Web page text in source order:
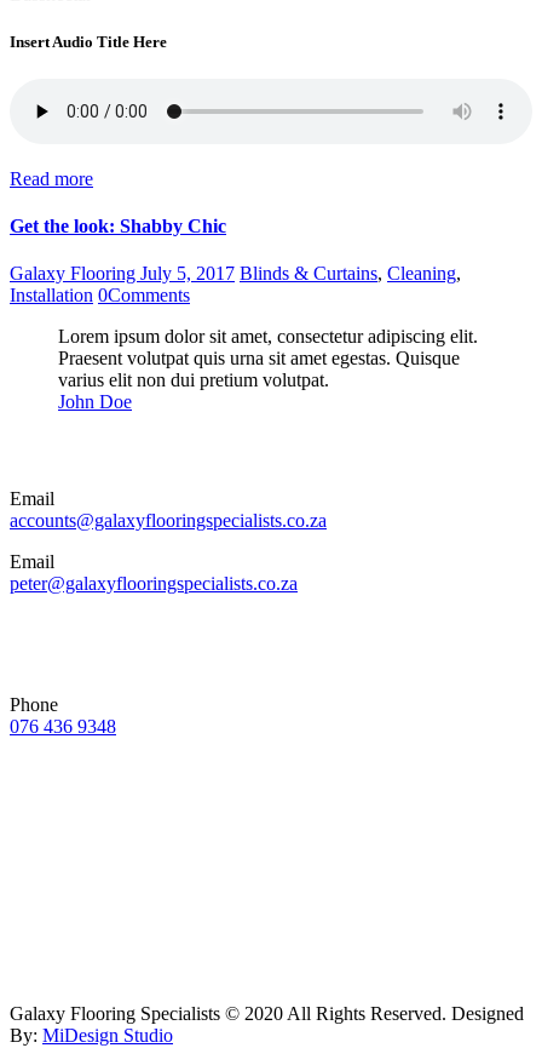
Insert Audio Title Here
Read more
Get the look: Shabby Chic
Galaxy Flooring July 5, 2017 Blinds & Curtains, Cleaning,
Installation 0Comments
Lorem ipsum dolor sit amet, consectetur adipiscing elit.
Praesent volutpat quis urna sit amet egestas. Quisque
varius elit non dui pretium volutpat.
John Doe
Email
accounts@galaxyflooringspecialists.co.za
Email
peter@galaxyflooringspecialists.co.za
Phone
076 436 9348
Galaxy Flooring Specialists © 2020 All Rights Reserved. Designed
By: MiDesign Studio